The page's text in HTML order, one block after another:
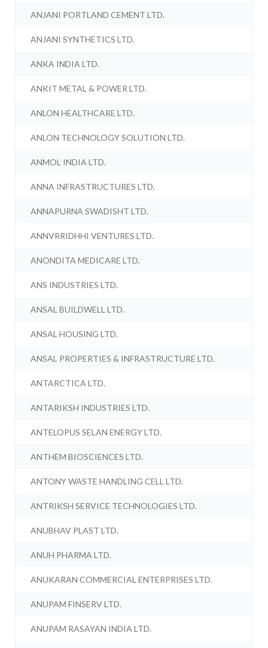
ANJANI PORTLAND CEMENT LTD.
ANJANI SYNTHETICS LTD.
ANKA INDIA LTD.
ANKIT METAL & POWER LTD.
ANLON HEALTHCARE LTD.
ANLON TECHNOLOGY SOLUTION LTD.
ANMOL INDIA LTD.
ANNA INFRASTRUCTURES LTD.
ANNAPURNA SWADISHT LTD.
ANNVRRIDHHI VENTURES LTD.
ANONDITA MEDICARE LTD.
ANS INDUSTRIES LTD.
ANSAL BUILDWELL LTD.
ANSAL HOUSING LTD.
ANSAL PROPERTIES & INFRASTRUCTURE LTD.
ANTARCTICA LTD.
ANTARIKSH INDUSTRIES LTD.
ANTELOPUS SELAN ENERGY LTD.
ANTHEM BIOSCIENCES LTD.
ANTONY WASTE HANDLING CELL LTD.
ANTRIKSH SERVICE TECHNOLOGIES LTD.
ANUBHAV PLAST LTD.
ANUH PHARMA LTD.
ANUKARAN COMMERCIAL ENTERPRISES LTD.
ANUPAM FINSERV LTD.
ANUPAM RASAYAN INDIA LTD.